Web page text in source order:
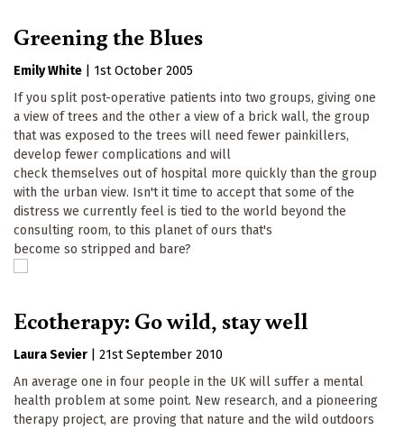
Greening the Blues
Emily White
1st October 2005
If you split post-operative patients into two groups, giving one
a view of trees and the other a view of a brick wall, the group
that was exposed to the trees will need fewer painkillers,
develop fewer complications and will
check themselves out of hospital more quickly than the group
with the urban view. Isn't it time to accept that some of the
distress we currently feel is tied to the world beyond the
consulting room, to this planet of ours that's
become so stripped and bare?
Ecotherapy: Go wild, stay well
Laura Sevier
21st September 2010
An average one in four people in the UK will suffer a mental
health problem at some point. New research, and a pioneering
therapy project, are proving that nature and the wild outdoors